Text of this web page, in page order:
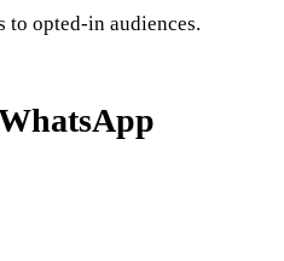
to opted-in audiences.